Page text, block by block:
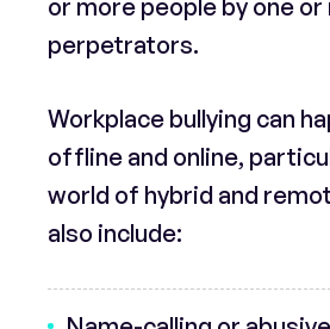
or more people by one
perpetrators.
Workplace bullying can
offline and online,
world of hybrid and
also include: